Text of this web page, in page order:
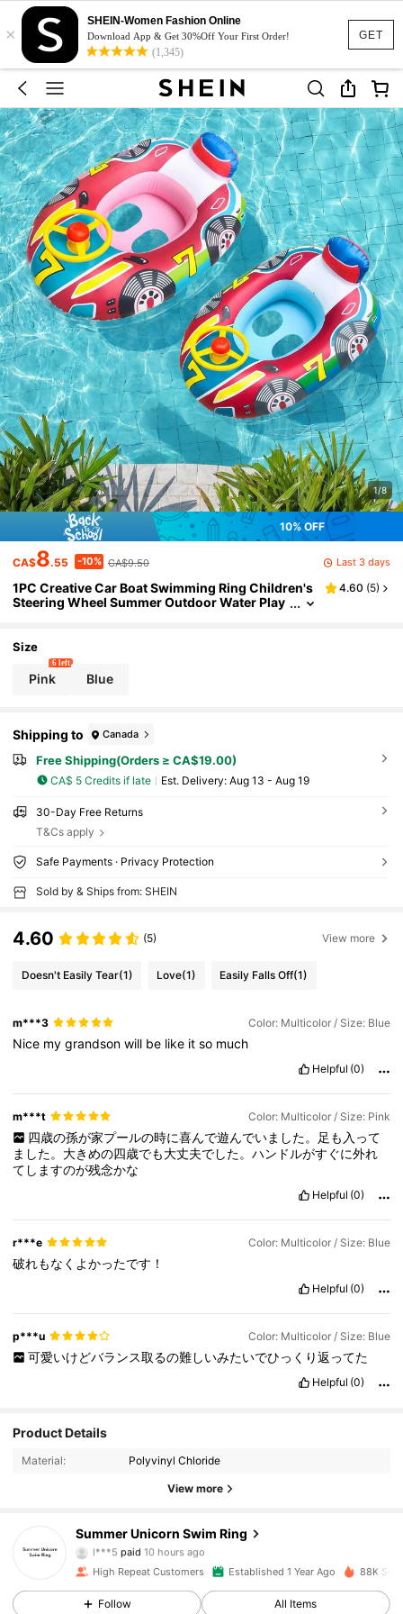
GET
×
SHEIN-Women Fashion Online
Download App & Get 30%Off Your First Order!
(1,345)
1/8
10% OFF
CA$8.55 -10% CA$9.50 Last 3 days
1PC Creative Car Boat Swimming Ring Children's
Steering Wheel Summer Outdoor Water Play
4.60 (5)
Size
Pink
6 left
Blue
Shipping to Canada
Free Shipping(Orders ≥ CA$19.00)
CA$ 5 Credits if late ​Est. Delivery: Aug 13 - Aug 19
30-Day Free Returns
T&Cs apply
Safe Payments · Privacy Protection
Sold by & Ships from: SHEIN
4.60 (5) View more
Doesn't Easily Tear(1) Love(1) Easily Falls Off(1)
m***3 Color: Multicolor / Size: Blue
Nice mygrandsonwill be like itso much
Helpful (0)
m***t Color: Multicolor / Size: Pink
四歳の孫が家プールの時に喜んで遊んでいました。足も入って
ました。大きめの四歳でも大丈夫でした。ハンドルがすぐに外れ
てしますのが残念かな
Helpful (0)
r***e Color: Multicolor / Size: Blue
破れもなくよかったです！
Helpful (0)
p***u Color: Multicolor / Size: Blue
可愛いけどバランス取るの難しいみたいでひっくり返ってた
Helpful (0)
Product Details
Material: Polyvinyl Chloride
View more
Summer Unicorn Swim Ring
l***5paid10 hours ago
o***8followed1 hours ago
High Repeat Customers Established 1 Year Ago 88K
Follow All Items